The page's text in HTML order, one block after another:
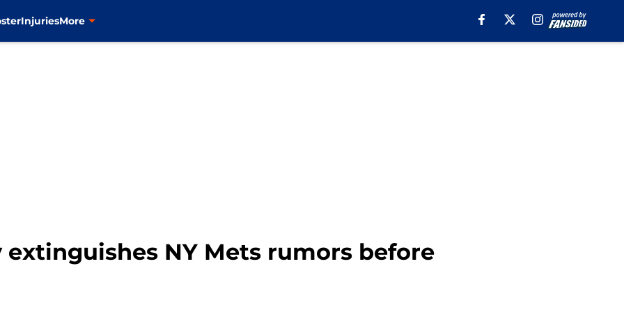
InjuriesMore
extinguishes NY Mets rumors before